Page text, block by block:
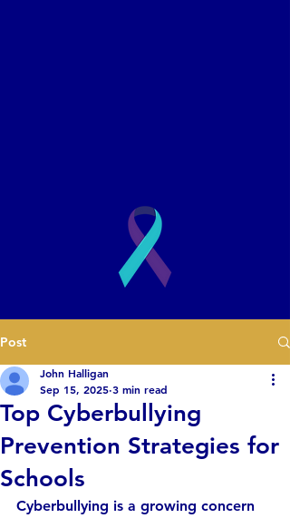
Book a Presentation
Post
Top Cyberbullying
Prevention Strategies for
Schools
John Halligan
Sep 15, 2025 3 min read
Cyberbullying is a growing concern